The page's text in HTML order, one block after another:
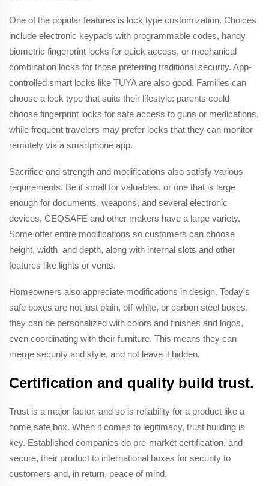
One of the popular features is lock type customization. Choices
include electronic keypads with programmable codes, handy
biometric fingerprint locks for quick access, or mechanical
combination locks for those preferring traditional security. App-
controlled smart locks like TUYA are also good. Families can
choose a lock type that suits their lifestyle: parents could
choose fingerprint locks for safe access to guns or medications,
while frequent travelers may prefer locks that they can monitor
remotely via a smartphone app.
Sacrifice and strength and modifications also satisfy various
requirements. Be it small for valuables, or one that is large
enough for documents, weapons, and several electronic
devices, CEQSAFE and other makers have a large variety.
Some offer entire modifications so customers can choose
height, width, and depth, along with internal slots and other
features like lights or vents.
Homeowners also appreciate modifications in design. Today's
safe boxes are not just plain, off-white, or carbon steel boxes,
they can be personalized with colors and finishes and logos,
even coordinating with their furniture. This means they can
merge security and style, and not leave it hidden.
Certification and quality build trust.
Trust is a major factor, and so is reliability for a product like a
home safe box. When it comes to legitimacy, trust building is
key. Established companies do pre-market certification, and
secure, their product to international boxes for security to
customers and, in return, peace of mind.